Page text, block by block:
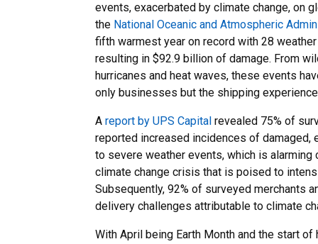
events, exacerbated by climate change, on
the National Oceanic and Atmospheric
fifth warmest year on record with 28
resulting in $92.9 billion of damage. From
hurricanes and heat waves, these events
only businesses but the shipping
A report by UPS Capital revealed 75% of
reported increased incidences of damaged,
to severe weather events, which is
climate change crisis that is poised to
Subsequently, 92% of surveyed merchants
delivery challenges attributable to climate
With April being Earth Month and the start of